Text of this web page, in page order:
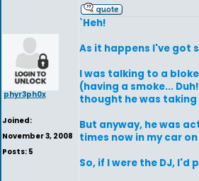
phyr3ph0x
Joined:
November 3, 2008
Posts: 5
`Heh!
As it happens I've got
I was talking to a
(having a smoke...
thought he was
But anyway, he was
times now in my car
So, if I were the DJ, I'd